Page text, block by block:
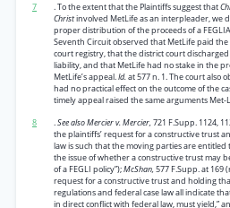
7
. To the extent that the Plaintiffs suggest that
Christinvolved MetLife as an interpleader, we
proper distribution of the proceeds of a
Seventh Circuit observed that MetLife paid
court registry, that the district court
liability, and that MetLife had no stake in the
MetLife’s appeal.Id.at 577 n. 1. The court also
had no practical effect on the outcome of the
timely appeal raised the same arguments Met-
8
.See also Mercier v. Mercier,721 F.Supp. 1124,
the plaintiffs’ request for a constructive trust
law is such that the moving parties are
the issue of whether a constructive trust may
of a FEGLI policy”);McShan,577 F.Supp. at 169
request for a constructive trust and holding
regulations and federal case law all indicate
in direct conflict with federal law, must yield,”